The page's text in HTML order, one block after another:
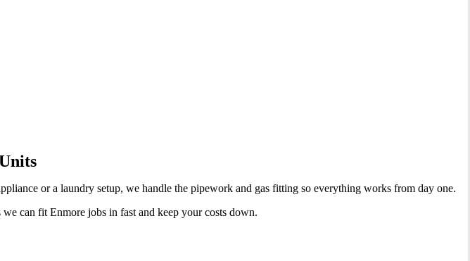
or a laundry setup, we handle the pipework and gas fitting so everything works from day one.
can fit Enmore jobs in fast and keep your costs down.